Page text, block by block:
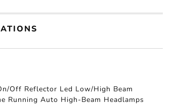
Off Reflector Led Low/High Beam
Running Auto High-Beam Headlamps